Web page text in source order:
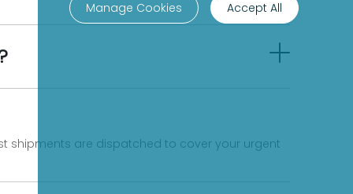
shipments are dispatched to cover your urgent
Manage Cookies Accept All